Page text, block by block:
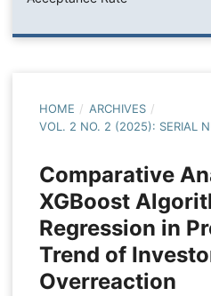
HOME / ARCHIVES /
VOL. 2 NO. 2 (2025): SERIAL
Comparative
XGBoost
Regression in
Trend of
Overreaction